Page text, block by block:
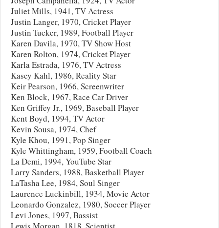
Juliet Mills, 1941, TV Actress
Justin Langer, 1970, Cricket Player
Justin Tucker, 1989, Football Player
Karen Davila, 1970, TV Show Host
Karen Rolton, 1974, Cricket Player
Karla Estrada, 1976, TV Actress
Kasey Kahl, 1986, Reality Star
Keir Pearson, 1966, Screenwriter
Ken Block, 1967, Race Car Driver
Ken Griffey Jr., 1969, Baseball Player
Kent Boyd, 1994, TV Actor
Kevin Sousa, 1974, Chef
Kyle Khou, 1991, Pop Singer
Kyle Whittingham, 1959, Football Coach
La Demi, 1994, YouTube Star
Larry Sanders, 1988, Basketball Player
LaTasha Lee, 1984, Soul Singer
Laurence Luckinbill, 1934, Movie Actor
Leonardo Gonzalez, 1980, Soccer Player
Levi Jones, 1997, Bassist